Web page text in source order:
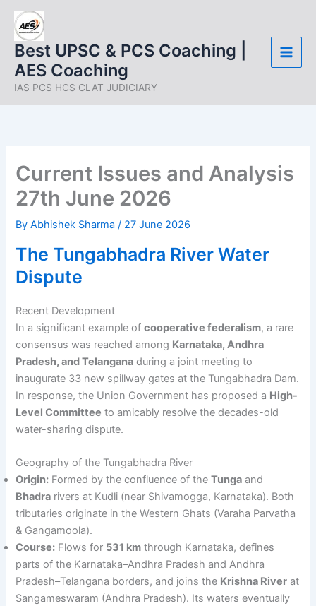
Skip
content
Best UPSC & PCS Coaching |
AES Coaching
IAS PCS HCS CLAT JUDICIARY
Current Issues and Analysis
27th June 2026
ByAbhishek Sharma/ 27 June 2026
The Tungabhadra River Water
Dispute
Recent Development
In a significant example ofcooperative federalism, a rare
consensus was reached among Karnataka, Andhra
Pradesh, and Telangana during a joint meeting to
inaugurate 33 new spillway gates at the Tungabhadra Dam.
In response, the Union Government has proposed a High-
Level Committee to amicably resolve the decades-old
water-sharing dispute.
Geography of the Tungabhadra River
Origin: Formed by the confluence of theTunga and
Bhadra rivers at Kudli (near Shivamogga, Karnataka). Both
tributaries originate in the Western Ghats (Varaha Parvatha
& Gangamoola).
Course: Flows for 531 km through Karnataka, defines
parts of the Karnataka–Andhra Pradesh and Andhra
Pradesh–Telangana borders, and joins the Krishna River at
Sangameswaram (Andhra Pradesh). Its waters eventually